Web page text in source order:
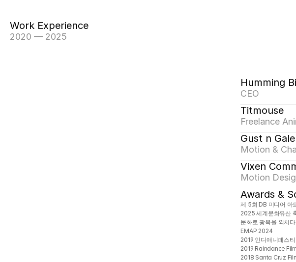
Work Experience
2020 — 2025
Humming
CEO
Titmouse
Freelance
Gust n Gale
Motion &
Vixen
Motion
Awards &
제 5회 DB 미디어 아
2025 세계문화유산
문화로 광복을 외치
EMAP 2024
2019 인디애니페스티
2019 Raindance
2018 Santa Cruz